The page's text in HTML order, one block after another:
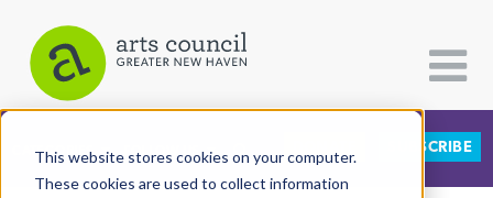
This website stores cookies on your computer.
These cookies are used to collect information
CATEGORIES FOLLOW US SUBSCRIBE